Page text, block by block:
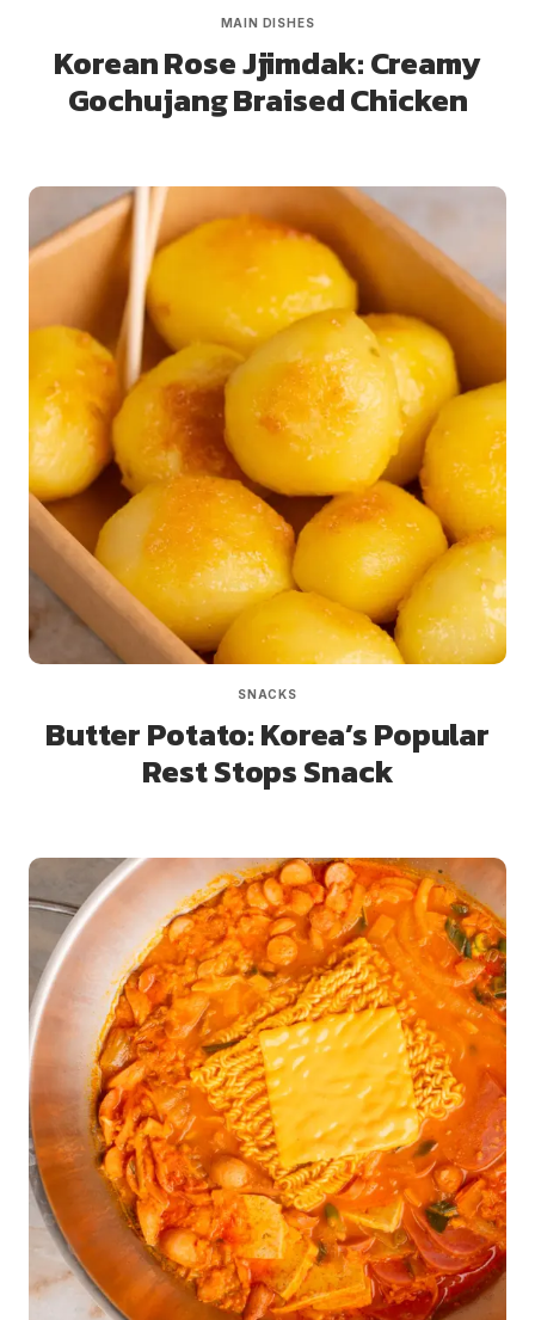
MAIN DISHES
Korean Rose Jjimdak: Creamy
Gochujang Braised Chicken
SNACKS
Butter Potato: Korea’s Popular
Rest Stops Snack